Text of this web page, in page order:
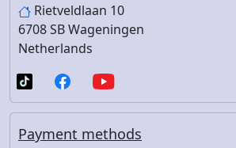
Rietveldlaan 10
6708 SB Wageningen
Netherlands
Payment methods